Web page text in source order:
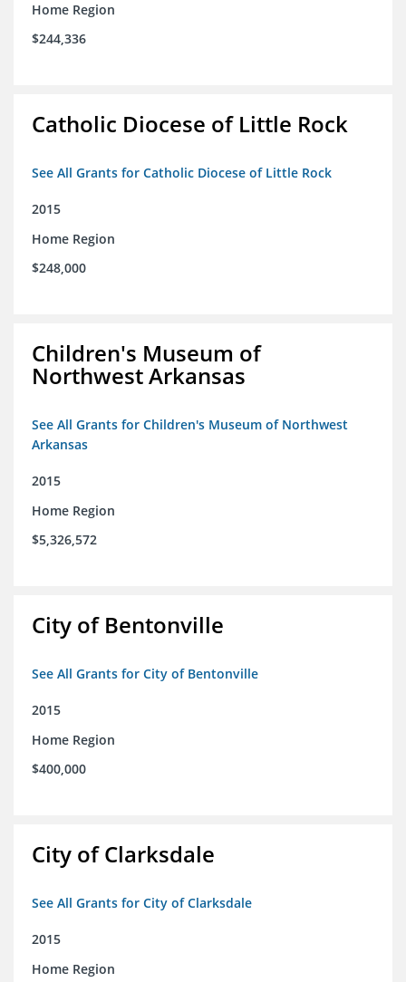
Home Region
$244,336
Catholic Diocese of Little Rock
See All Grants for Catholic Diocese of Little Rock
2015
Home Region
$248,000
Children's Museum of
Northwest Arkansas
See All Grants for Children's Museum of Northwest
Arkansas
2015
Home Region
$5,326,572
City of Bentonville
See All Grants for City of Bentonville
2015
Home Region
$400,000
City of Clarksdale
See All Grants for City of Clarksdale
2015
Home Region